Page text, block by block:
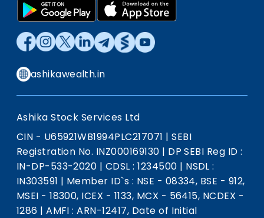
ashikawealth.in
Ashika Stock Services Ltd
CIN - U65921WB1994PLC217071 | SEBI
Registration No. INZ000169130 | DP SEBI Reg ID :
IN-DP-533-2020 | CDSL : 1234500 | NSDL :
IN303591 | Member ID`s : NSE - 08334, BSE - 912,
MSEI - 18300, ICEX - 1133, MCX - 56415, NCDEX -
1286 | AMFI : ARN-12417, Date of Initial